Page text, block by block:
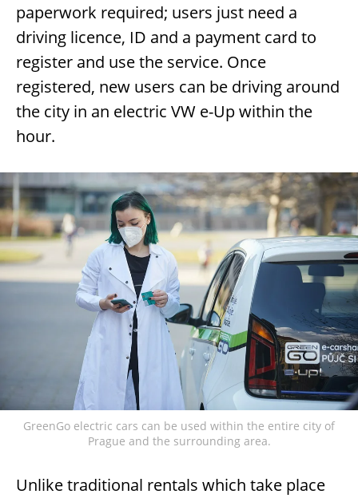
paperwork required; users just need a
driving licence, ID and a payment card to
register and use the service. Once
registered, new users can be driving around
the city in an electric VW e-Up within the
hour.
GreenGo electric cars can be used within the entire city of
Prague and the surrounding area.
Unlike traditional rentals which take place